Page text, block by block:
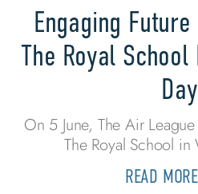
Engaging
The Royal School
Day
On 5 June, The Air
The Royal School in
READ